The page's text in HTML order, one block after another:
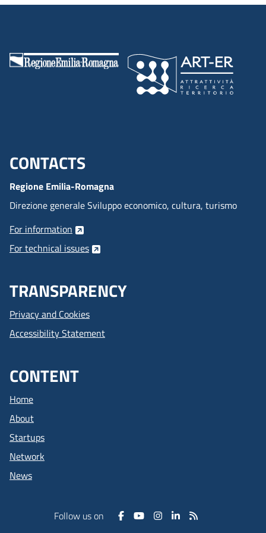
Menu footer inglese
CONTACTS
Regione Emilia-Romagna
Direzione generale Sviluppo economico, cultura, turismo
For information
For technical issues
TRANSPARENCY
Privacy and Cookies
Accessibility Statement
CONTENT
Home
About
Startups
Network
News
Follow us on